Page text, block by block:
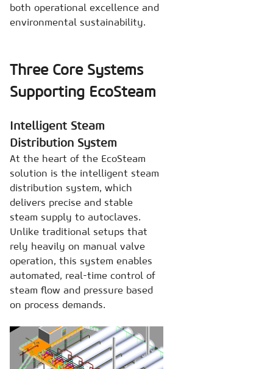
both operational excellence and
environmental sustainability.
Three Core Systems
Supporting EcoSteam
Intelligent Steam
Distribution System
At the heart of the EcoSteam
solution is the intelligent steam
distribution system, which
delivers precise and stable
steam supply to autoclaves.
Unlike traditional setups that
rely heavily on manual valve
operation, this system enables
automated, real-time control of
steam flow and pressure based
on process demands.